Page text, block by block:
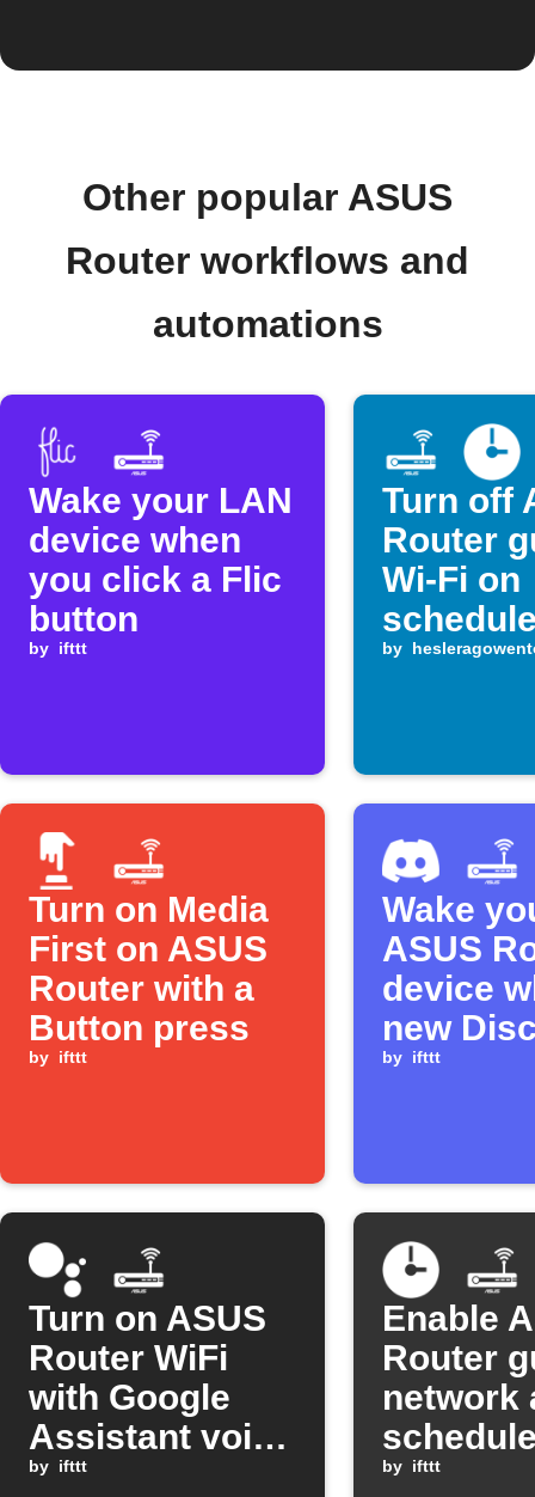
Other popular ASUS
Router workflows and
automations
Wake your LAN
device when
you click a Flic
button
by ifttt
Turn off
Router
Wi-Fi on
by
Turn on Media
First on ASUS
Router with a
Button press
by ifttt
Wake
ASUS
device
new
by ifttt
Turn on ASUS
Router WiFi
with Google
Assistant voice
command
by ifttt
Enable
Router
network
times
by ifttt